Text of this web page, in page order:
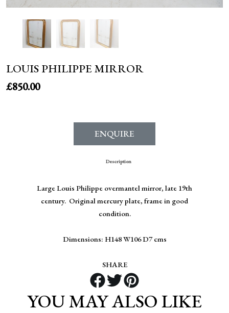
LOUIS PHILIPPE MIRROR
£850.00
ENQUIRE
Description
Large Louis Philippe overmantel mirror, late 19th
century. Original mercury plate, frame in good
condition.
Dimensions: H148 W106 D7 cms
SHARE
YOU MAY ALSO LIKE